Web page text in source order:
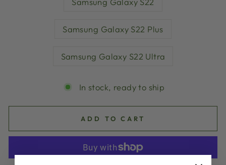
Samsung Galaxy S22 Plus
Samsung Galaxy S22 Ultra
In stock, ready to ship
ADD TO CART